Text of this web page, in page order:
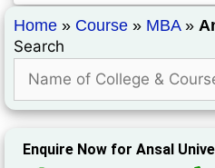
Home » Course » MBA»
Search
Enquire Now for Ansal